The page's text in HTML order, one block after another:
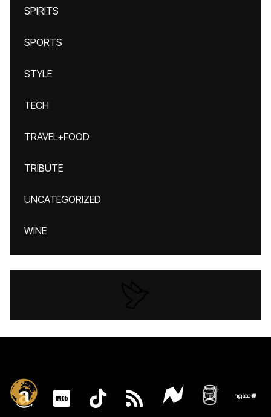
SPIRITS
SPORTS
STYLE
TECH
TRAVEL+FOOD
TRIBUTE
UNCATEGORIZED
WINE